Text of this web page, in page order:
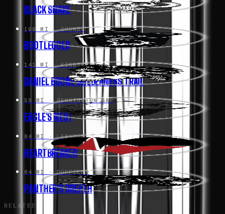
BLACK SNAKE
100 MI · GRUNDY
BOOTLEGGER
141 MI · KINGSPORT
DANIEL BOONE WILDERNESS TRAIL
59 MI · PENNINGTON GAP
EAGLE'S NEST
84 MI · LEBANON
HEARTBREAKER
84 MI · DUFFIELD
PANTHER'S BREATH
RELATED